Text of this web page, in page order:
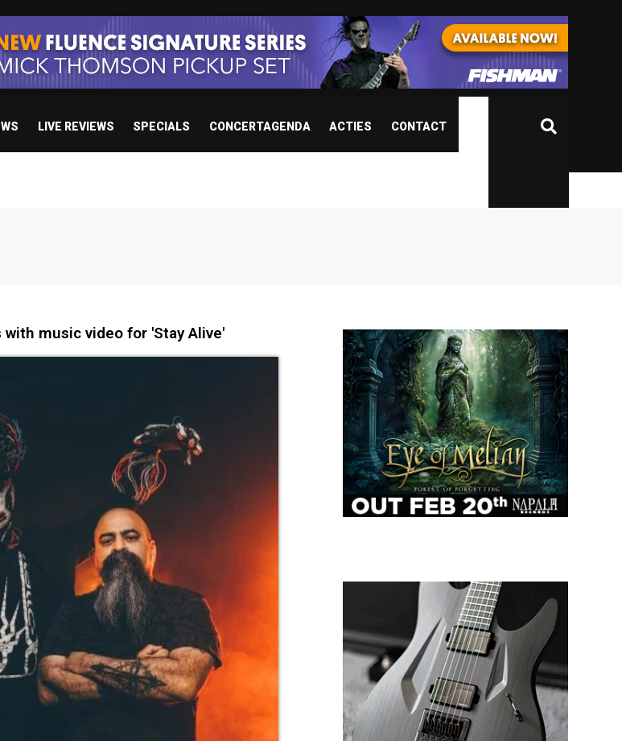
LIVE REVIEWS SPECIALS CONCERTAGENDA ACTIES CONTACT
with music video for 'Stay Alive'